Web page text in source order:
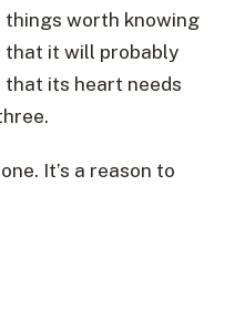
things worth knowing
that it will probably
that its heart needs
It’s a reason to